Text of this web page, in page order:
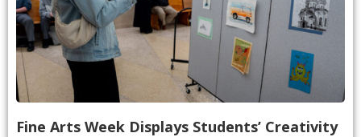
Fine Arts Week Displays Students’ Creativity